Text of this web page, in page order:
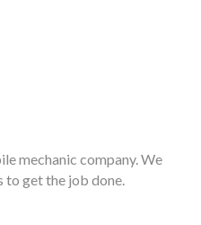
mechanic company. We
to get the job done.